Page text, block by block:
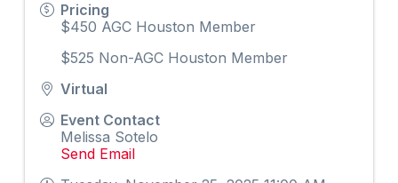
Pricing
$450 AGC Houston Member
$525 Non-AGC Houston Member
Virtual
Event Contact
Melissa Sotelo
Send Email